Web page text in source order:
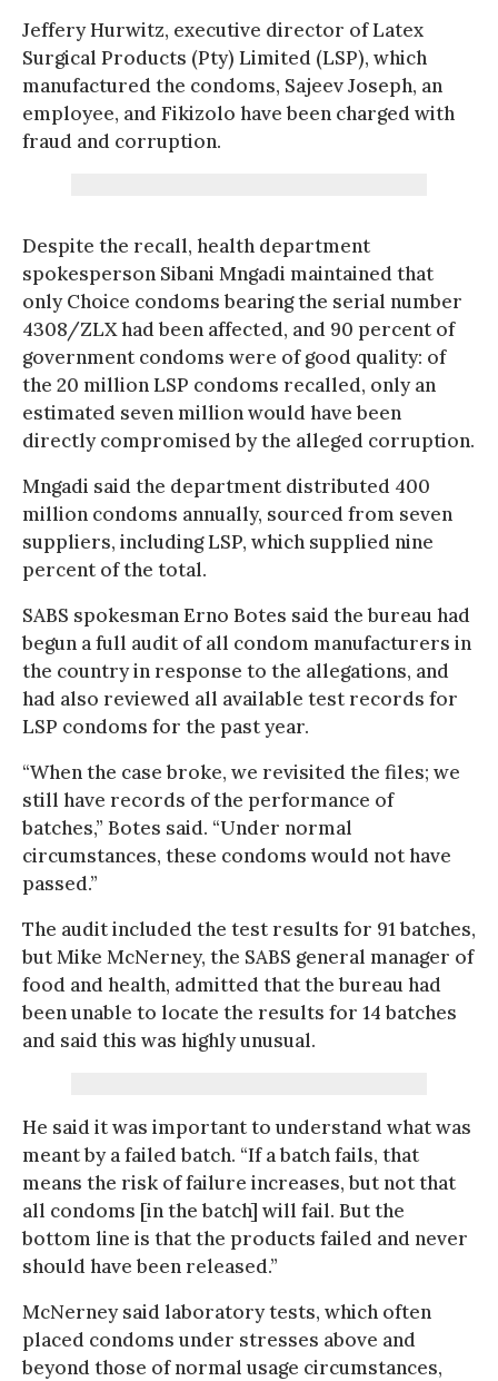
Jeffery Hurwitz, executive director of Latex
Surgical Products (Pty) Limited (LSP), which
manufactured the condoms, Sajeev Joseph, an
employee, and Fikizolo have been charged with
fraud and corruption.
Despite the recall, health department
spokesperson Sibani Mngadi maintained that
only Choice condoms bearing the serial number
4308/ZLX had been affected, and 90 percent of
government condoms were of good quality: of
the 20 million LSP condoms recalled, only an
estimated seven million would have been
directly compromised by the alleged corruption.
Mngadi said the department distributed 400
million condoms annually, sourced from seven
suppliers, including LSP, which supplied nine
percent of the total.
SABS spokesman Erno Botes said the bureau had
begun a full audit of all condom manufacturers in
the country in response to the allegations, and
had also reviewed all available test records for
LSP condoms for the past year.
“When the case broke, we revisited the files; we
still have records of the performance of
batches,” Botes said. “Under normal
circumstances, these condoms would not have
passed.”
The audit included the test results for 91 batches,
but Mike McNerney, the SABS general manager of
food and health, admitted that the bureau had
been unable to locate the results for 14 batches
and said this was highly unusual.
He said it was important to understand what was
meant by a failed batch. “If a batch fails, that
means the risk of failure increases, but not that
all condoms [in the batch] will fail. But the
bottom line is that the products failed and never
should have been released.”
McNerney said laboratory tests, which often
placed condoms under stresses above and
beyond those of normal usage circumstances,